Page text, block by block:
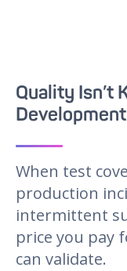
Quality Isn’t
Development
When test
production
intermittent
price you pay
can validate.